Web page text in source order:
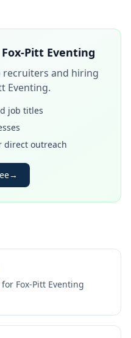
Fox-Pitt Eventing
recruiters and hiring
Eventing.
job titles
direct outreach
→
for Fox-Pitt Eventing